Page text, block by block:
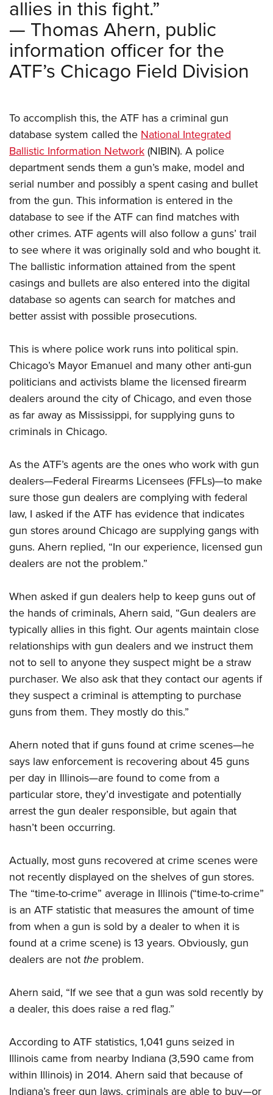
Firearm Training
NRA Marksmanship Qualification Program
NRA Training Course Catalog
Women On Target® Instructional Shooting Clinics
Women's Wildlife Management / Conservation Scholarship
Become An NRA Instructor
Youth Education Summit
Adventure Camp
Youth Hunter Education Challenge
National Junior Shooting Camps
Home Air Gun Program
NRA Junior Membership
NRA Family
Eddie Eagle GunSafe® Program
NRA Gun Safety Rules
Collegiate Shooting Programs
National Youth Shooting Sports Cooperative Program
Request for Eagle Scout Certificate
allies in this fight.”
— Thomas Ahern, public
information officer for the
ATF’s Chicago Field Division
To accomplish this, the ATF has a criminal gun
database system called theNational Integrated
Ballistic Information Network(NIBIN). A police
department sends them a gun’s make, model and
serial number and possibly a spent casing and bullet
from the gun. This information is entered in the
database to see if the ATF can find matches with
other crimes. ATF agents will also follow a guns’ trail
to see where it was originally sold and who bought it.
The ballistic information attained from the spent
casings and bullets are also entered into the digital
database so agents can search for matches and
better assist with possible prosecutions.
This is where police work runs into political spin.
Chicago’s Mayor Emanuel and many other anti-gun
politicians and activists blame the licensed firearm
dealers around the city of Chicago, and even those
as far away as Mississippi, for supplying guns to
criminals in Chicago.
As the ATF’s agents are the ones who work with gun
dealers—Federal Firearms Licensees (FFLs)—to make
sure those gun dealers are complying with federal
law, I asked if the ATF has evidence that indicates
gun stores around Chicago are supplying gangs with
guns. Ahern replied, “In our experience, licensed gun
dealers are not the problem.”
When asked if gun dealers help to keep guns out of
the hands of criminals, Ahern said, “Gun dealers are
typically allies in this fight. Our agents maintain close
relationships with gun dealers and we instruct them
not to sell to anyone they suspect might be a straw
purchaser. We also ask that they contact our agents if
they suspect a criminal is attempting to purchase
guns from them. They mostly do this.”
Ahern noted that if guns found at crime scenes—he
says law enforcement is recovering about 45 guns
per day in Illinois—are found to come from a
particular store, they’d investigate and potentially
arrest the gun dealer responsible, but again that
hasn’t been occurring.
Actually, most guns recovered at crime scenes were
not recently displayed on the shelves of gun stores.
The “time-to-crime” average in Illinois (“time-to-crime”
is an ATF statistic that measures the amount of time
from when a gun is sold by a dealer to when it is
found at a crime scene) is 13 years. Obviously, gun
dealers are not the problem.
Ahern said, “If we see that a gun was sold recently by
a dealer, this does raise a red flag.”
According to ATF statistics, 1,041 guns seized in
Illinois came from nearby Indiana (3,590 came from
within Illinois) in 2014. Ahern said that because of
Indiana’s freer gun laws, criminals are able to buy—or